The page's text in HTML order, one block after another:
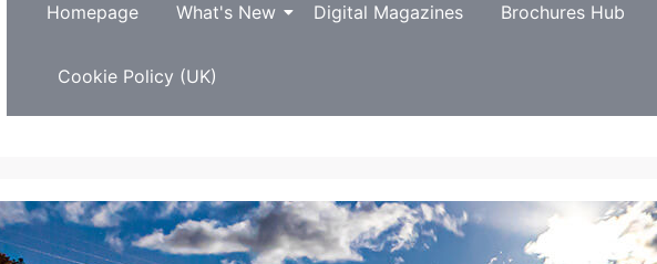
Homepage What's New Digital Magazines Brochures Hub
Cookie Policy (UK)